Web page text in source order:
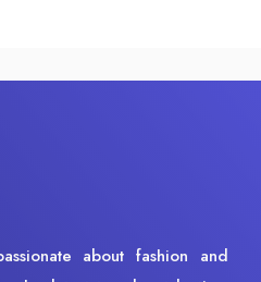
about fashion and